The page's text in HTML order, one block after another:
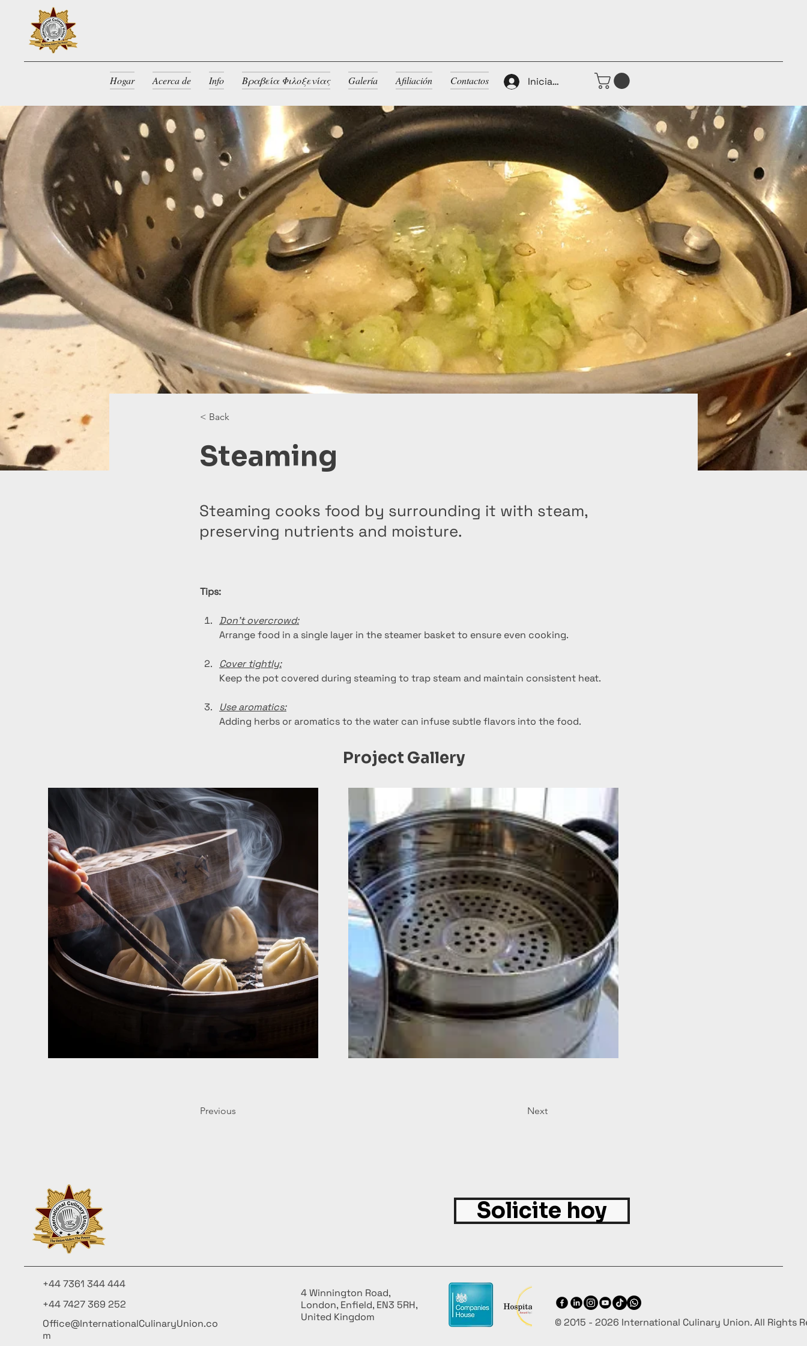
Hogar Acerca de Info Βραβεία Φιλοξενίας Galería Afiliación Contactos Iniciar sesión
< Back
Steaming
Steaming cooks food by surrounding it with steam,
preserving nutrients and moisture.
Tips:
Don't overcrowd:
Arrange food in a single layer in the steamer basket to ensure even cooking.
Cover tightly:
Keep the pot covered during steaming to trap steam and maintain consistent heat.
Use aromatics:
Adding herbs or aromatics to the water can infuse subtle flavors into the food.
Project Gallery
Previous Next
Solicite hoy
+44 7361 344 444
+44 7427 369 252
Office@InternationalCulinaryUnion.co
m
4 Winnington Road,
London, Enfield, EN3 5RH,
United Kingdom
© 2015 - 2026 International Culinary Union. All Rights